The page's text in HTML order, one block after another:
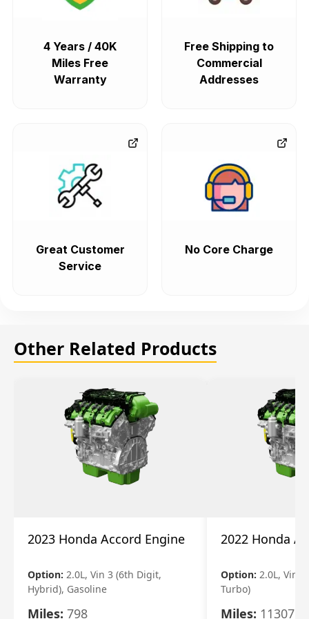
4 Years / 40K
Miles Free
Warranty
Free Shipping to
Commercial
Addresses
Great Customer
Service
No Core Charge
Other Related Products
2023 Honda Accord Engine
Option: 2.0L, Vin 3 (6th Digit,
Hybrid), Gasoline
Miles: 798
2022 Honda
Option: 2.0L, Vin
Turbo)
Miles: 11307